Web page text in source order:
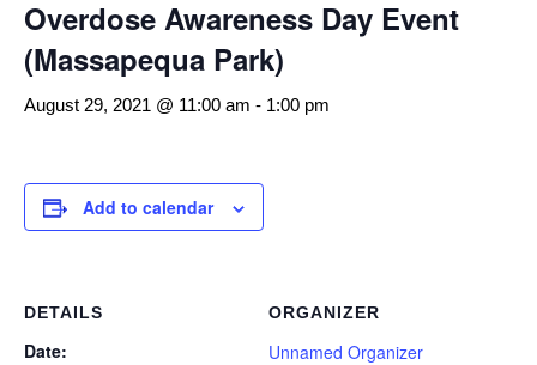
Overdose Awareness Day Event
(Massapequa Park)
August 29, 2021 @ 11:00 am - 1:00 pm
Add to calendar
DETAILS
Date:
ORGANIZER
Unnamed Organizer